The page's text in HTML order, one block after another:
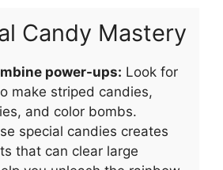
Candy Mastery
power-ups: Look for
make striped candies,
and color bombs.
special candies creates
that can clear large